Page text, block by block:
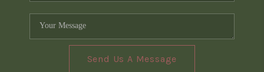
Send Us A Message